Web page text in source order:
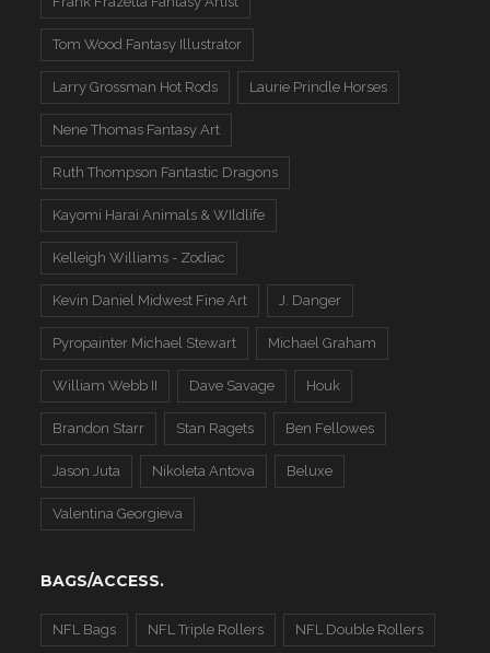
Tom Wood Fantasy Illustrator
Larry Grossman Hot Rods Laurie Prindle Horses
Nene Thomas Fantasy Art
Ruth Thompson Fantastic Dragons
Kayomi Harai Animals & WIldlife
Kelleigh Williams - Zodiac
Kevin Daniel Midwest Fine Art J. Danger
Pyropainter Michael Stewart Michael Graham
William Webb II Dave Savage Houk
Brandon Starr Stan Ragets Ben Fellowes
Jason Juta Nikoleta Antova Beluxe
Valentina Georgieva
BAGS/ACCESS.
NFL Bags NFL Triple Rollers NFL Double Rollers